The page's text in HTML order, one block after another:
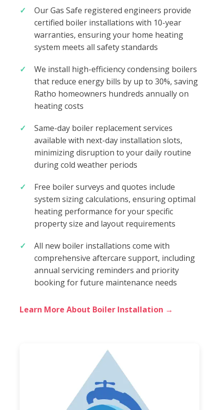
Our Gas Safe registered engineers provide
certified boiler installations with 10-year
warranties, ensuring your home heating
system meets all safety standards
We install high-efficiency condensing boilers
that reduce energy bills by up to 30%, saving
Ratho homeowners hundreds annually on
heating costs
Same-day boiler replacement services
available with next-day installation slots,
minimizing disruption to your daily routine
during cold weather periods
Free boiler surveys and quotes include
system sizing calculations, ensuring optimal
heating performance for your specific
property size and layout requirements
All new boiler installations come with
comprehensive aftercare support, including
annual servicing reminders and priority
booking for future maintenance needs
Learn More About Boiler Installation →